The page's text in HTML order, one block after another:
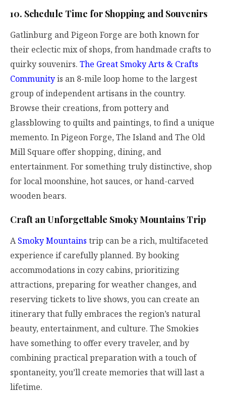
10. Schedule Time for Shopping and Souvenirs
Gatlinburg and Pigeon Forge are both known for
their eclectic mix of shops, from handmade crafts to
quirky souvenirs. The Great Smoky Arts & Crafts
Communityis an 8-mile loop home to the largest
group of independent artisans in the country.
Browse their creations, from pottery and
glassblowing to quilts and paintings, to find a unique
memento. In Pigeon Forge, The Island and The Old
Mill Square offer shopping, dining, and
entertainment. For something truly distinctive, shop
for local moonshine, hot sauces, or hand-carved
wooden bears.
Craft an Unforgettable Smoky Mountains Trip
ASmoky Mountains trip can be a rich, multifaceted
experience if carefully planned. By booking
accommodations in cozy cabins, prioritizing
attractions, preparing for weather changes, and
reserving tickets to live shows, you can create an
itinerary that fully embraces the region’s natural
beauty, entertainment, and culture. The Smokies
have something to offer every traveler, and by
combining practical preparation with a touch of
spontaneity, you’ll create memories that will last a
lifetime.